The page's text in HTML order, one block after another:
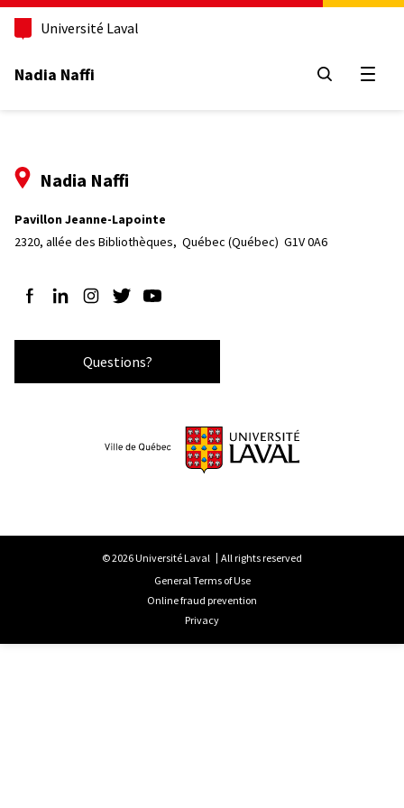
Aller
contenu
Université Laval
Nadia Naffi Open
Nadia Naffi
Pavillon Jeanne-Lapointe
2320, allée des Bibliothèques, Québec (Québec)  G1V 0A6
Follow us on Facebook
Follow us on LinkedIn
Follow us on Instagram
Follow us on Twitter
Follow us on YouTube
Questions?
© 2026 Université Laval
All rights reserved
General Terms of Use
Online fraud prevention
Privacy